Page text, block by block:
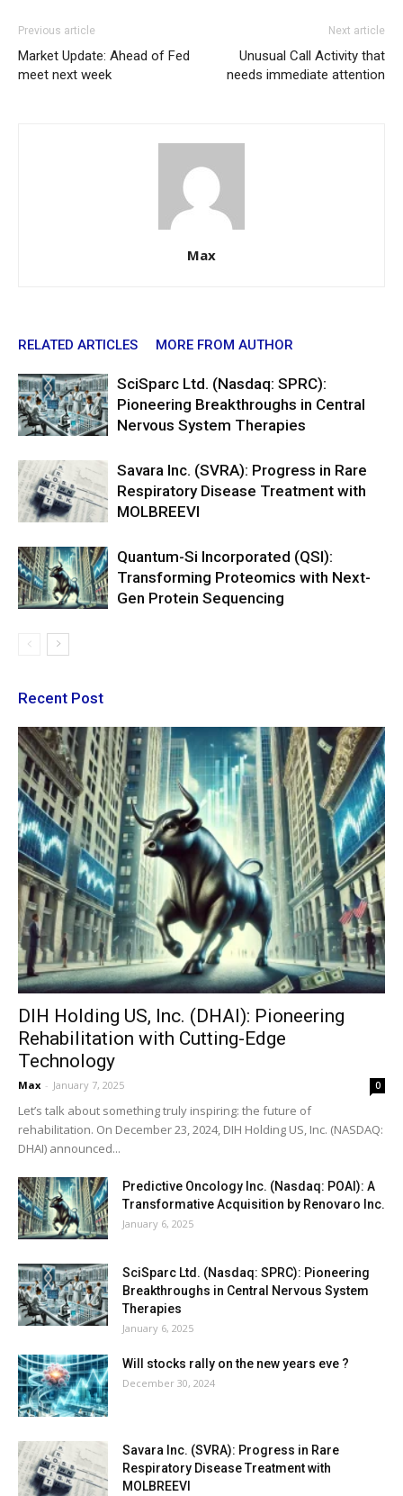
Previous article
Market Update: Ahead of Fed
meet next week
Next article
Unusual Call Activity that
needs immediate attention
Max
RELATED ARTICLES MORE FROM AUTHOR
SciSparc Ltd. (Nasdaq: SPRC):
Pioneering Breakthroughs in Central
Nervous System Therapies
Savara Inc. (SVRA): Progress in Rare
Respiratory Disease Treatment with
MOLBREEVI
Quantum-Si Incorporated (QSI):
Transforming Proteomics with Next-
Gen Protein Sequencing
Recent Post
DIH Holding US, Inc. (DHAI): Pioneering
Rehabilitation with Cutting-Edge
Technology
Max - January 7, 2025 0
Let’s talk about something truly inspiring: the future of
rehabilitation. On December 23, 2024, DIH Holding US, Inc. (NASDAQ:
DHAI) announced...
Predictive Oncology Inc. (Nasdaq: POAI): A
Transformative Acquisition by Renovaro Inc.
January 6, 2025
SciSparc Ltd. (Nasdaq: SPRC): Pioneering
Breakthroughs in Central Nervous System
Therapies
January 6, 2025
Will stocks rally on the new years eve ?
December 30, 2024
Savara Inc. (SVRA): Progress in Rare
Respiratory Disease Treatment with
MOLBREEVI